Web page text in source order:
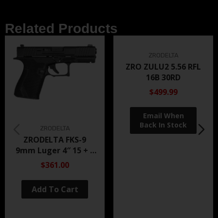
Related Products
ZRODELTA
ZRODELTA FKS-9
9mm Luger 4″ 15 + 1
Black Nitride
$361.00
Add To Cart
ZRODELTA
ZRO ZULU2 5.56 RFL
16B 30RD
$499.99